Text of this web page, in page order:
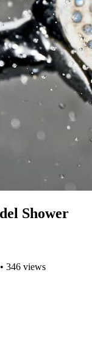
Shower
• 346 views